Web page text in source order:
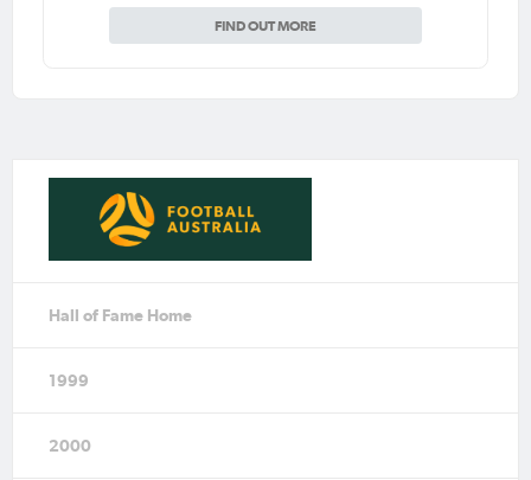
FIND OUT MORE
Hall of Fame Home
1999
2000